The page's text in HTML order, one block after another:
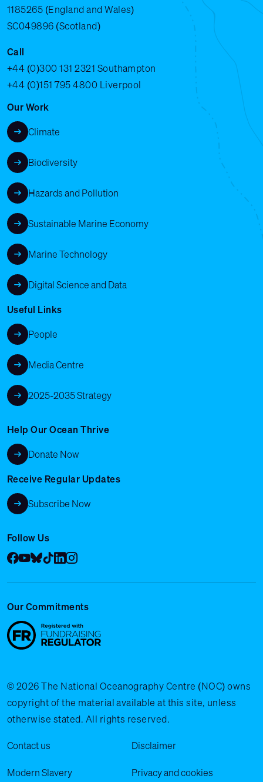
1185265 (England and Wales)
SC049896 (Scotland)
Call
+44 (0)300 131 2321 Southampton
+44 (0)151 795 4800 Liverpool
Our Work
Climate
Biodiversity
Hazards and Pollution
Sustainable Marine Economy
Marine Technology
Digital Science and Data
Useful Links
People
Media Centre
2025-2035 Strategy
Help Our Ocean Thrive
Donate Now
Receive Regular Updates
Subscribe Now
Follow Us
Facebook
YouTube
Bluesky
Tik Tok
LinkedIn
Instagram
Our Commitments
© 2026 The National Oceanography Centre (NOC) owns
copyright of the material available at this site, unless
otherwise stated. All rights reserved.
Legal Menu
Contact us Disclaimer
Modern Slavery Privacy and cookies